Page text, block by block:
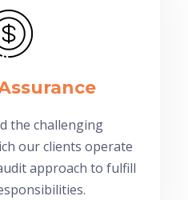
the challenging
our clients operate
approach to fulfill